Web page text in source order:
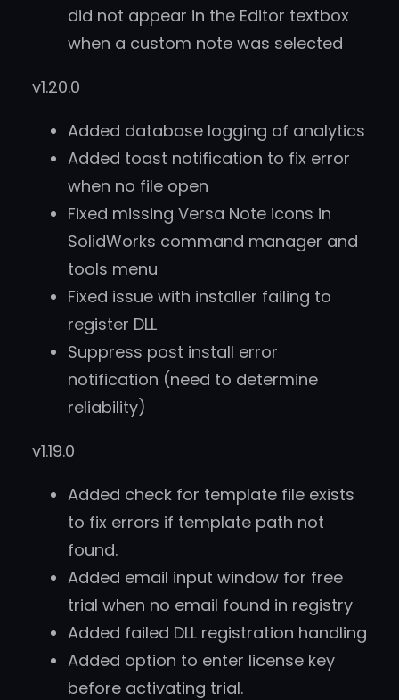
did not appear in the Editor textbox
when a custom note was selected
v1.20.0
Added database logging of analytics
Added toast notification to fix error
when no file open
Fixed missing Versa Note icons in
SolidWorks command manager and
tools menu
Fixed issue with installer failing to
register DLL
Suppress post install error
notification (need to determine
reliability)
v1.19.0
Added check for template file exists
to fix errors if template path not
found.
Added email input window for free
trial when no email found in registry
Added failed DLL registration handling
Added option to enter license key
before activating trial.